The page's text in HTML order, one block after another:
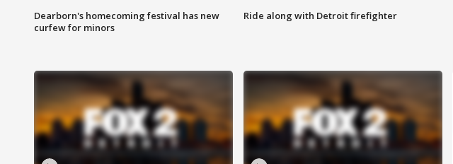
Dearborn's homecoming festival has new
curfew for minors
Ride along with Detroit firefighter